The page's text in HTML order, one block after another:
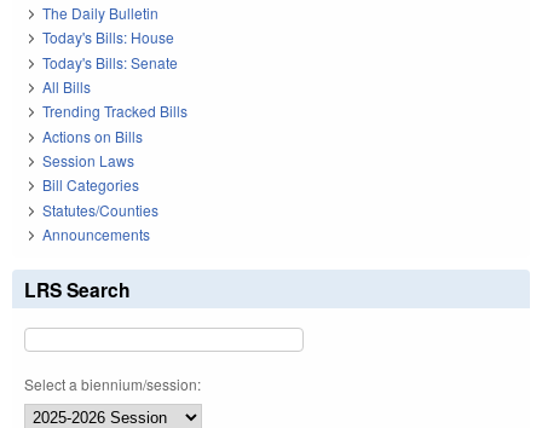
The Daily Bulletin
Today's Bills: House
Today's Bills: Senate
All Bills
Trending Tracked Bills
Actions on Bills
Session Laws
Bill Categories
Statutes/Counties
Announcements
LRS Search
Select a biennium/session: